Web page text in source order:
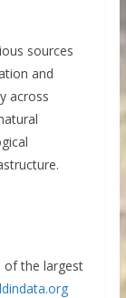
sources
and
across
of the largest